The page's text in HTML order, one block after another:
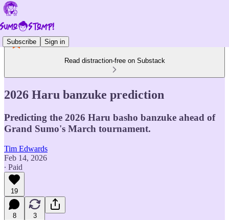
Subscribe Sign in
Read distraction-free on Substack
2026 Haru banzuke prediction
Predicting the 2026 Haru basho banzuke ahead of
Grand Sumo's March tournament.
Tim Edwards
Feb 14, 2026
∙ Paid
19
8 3